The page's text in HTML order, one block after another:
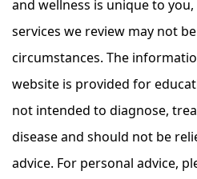
and wellness is unique to
services we review may not
circumstances. The
website is provided for
not intended to diagnose,
disease and should not be
advice. For personal advice,